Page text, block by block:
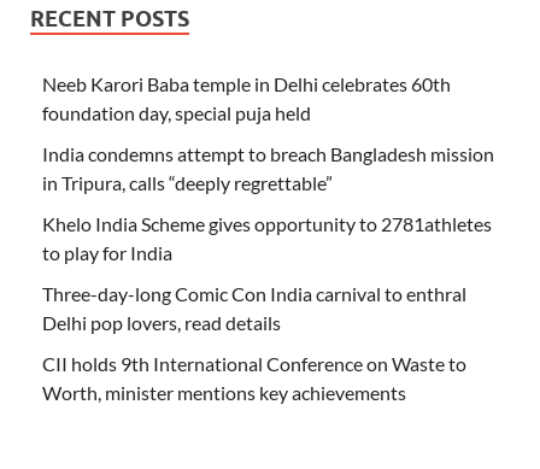
RECENT POSTS
Neeb Karori Baba temple in Delhi celebrates 60th
foundation day, special puja held
India condemns attempt to breach Bangladesh mission
in Tripura, calls “deeply regrettable”
Khelo India Scheme gives opportunity to 2781athletes
to play for India
Three-day-long Comic Con India carnival to enthral
Delhi pop lovers, read details
CII holds 9th International Conference on Waste to
Worth, minister mentions key achievements